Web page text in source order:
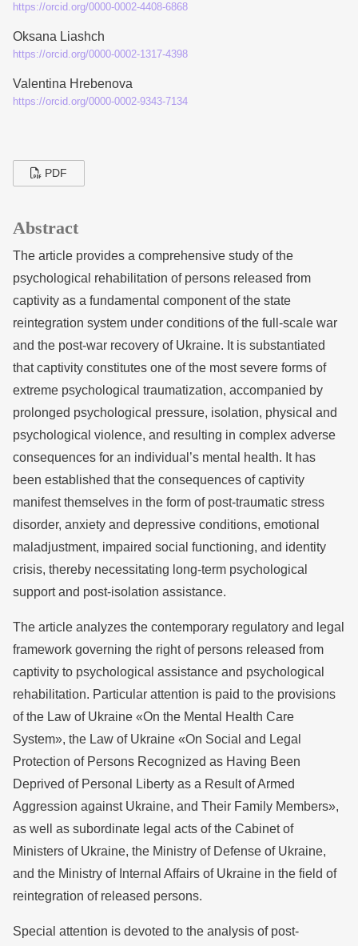
https://orcid.org/0000-0002-4408-6868
Oksana Liashch
https://orcid.org/0000-0002-1317-4398
Valentina Hrebenova
https://orcid.org/0000-0002-9343-7134
PDF
Abstract
The article provides a comprehensive study of the
psychological rehabilitation of persons released from
captivity as a fundamental component of the state
reintegration system under conditions of the full-scale war
and the post-war recovery of Ukraine. It is substantiated
that captivity constitutes one of the most severe forms of
extreme psychological traumatization, accompanied by
prolonged psychological pressure, isolation, physical and
psychological violence, and resulting in complex adverse
consequences for an individual’s mental health. It has
been established that the consequences of captivity
manifest themselves in the form of post-traumatic stress
disorder, anxiety and depressive conditions, emotional
maladjustment, impaired social functioning, and identity
crisis, thereby necessitating long-term psychological
support and post-isolation assistance.
The article analyzes the contemporary regulatory and legal
framework governing the right of persons released from
captivity to psychological assistance and psychological
rehabilitation. Particular attention is paid to the provisions
of the Law of Ukraine «On the Mental Health Care
System», the Law of Ukraine «On Social and Legal
Protection of Persons Recognized as Having Been
Deprived of Personal Liberty as a Result of Armed
Aggression against Ukraine, and Their Family Members»,
as well as subordinate legal acts of the Cabinet of
Ministers of Ukraine, the Ministry of Defense of Ukraine,
and the Ministry of Internal Affairs of Ukraine in the field of
reintegration of released persons.
Special attention is devoted to the analysis of post-